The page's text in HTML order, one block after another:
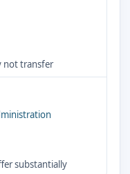
not transfer
substantially